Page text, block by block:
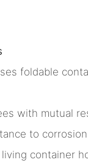
foldable
with mutual
to
container